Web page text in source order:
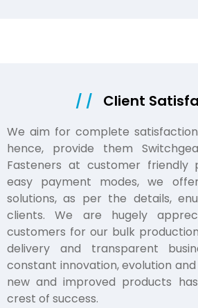
/ / Client
We aim for complete
hence, provide them
Fasteners at customer friendly
easy payment modes, we
solutions, as per the details,
clients. We are hugely
customers for our bulk
delivery and transparent
constant innovation, evolution
new and improved products
crest of success.